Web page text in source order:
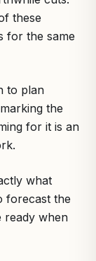
these
for the same
to plan
the
for it is an
what
forecast the
ready when